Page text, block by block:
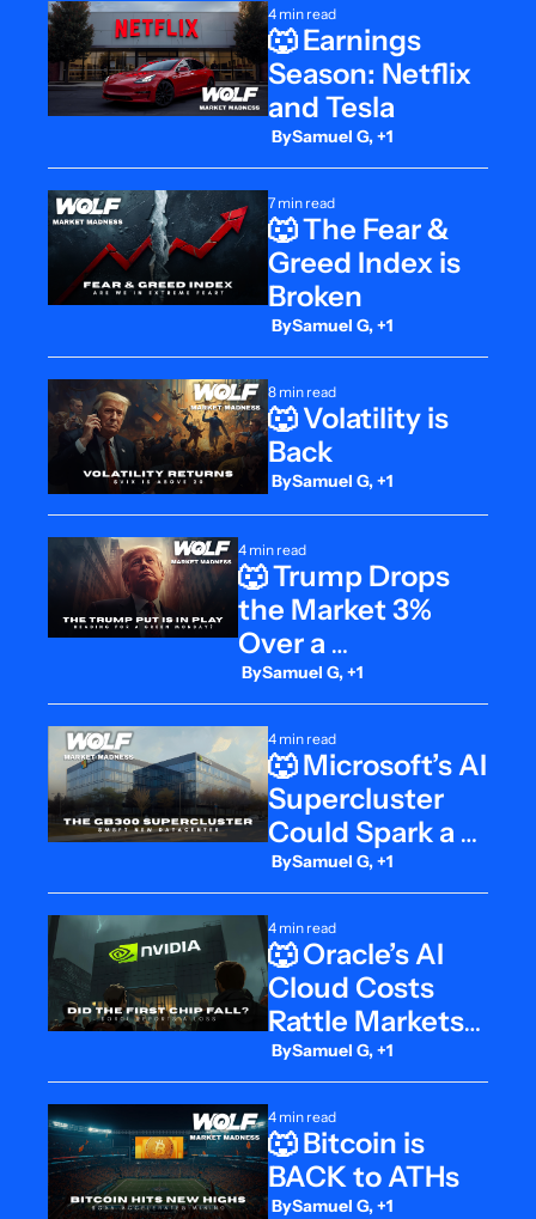
4 min read
🐺 Earnings
Season: Netflix
and Tesla
BySamuel G, +1
7 min read
🐺 The Fear &
Greed Index is
Broken
BySamuel G, +1
8 min read
🐺 Volatility is
Back
BySamuel G, +1
4 min read
🐺 Trump Drops
the Market 3%
Over a
Misunderstanding
BySamuel G, +1
4 min read
🐺 Microsoft’s AI
Supercluster
Could Spark a
Cloud Bull Run
BySamuel G, +1
4 min read
🐺 Oracle’s AI
Cloud Costs
Rattle Markets,
Then Rebound
BySamuel G, +1
4 min read
🐺 Bitcoin is
BACK to ATHs
BySamuel G, +1